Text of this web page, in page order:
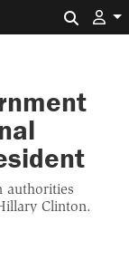
authorities
Clinton.